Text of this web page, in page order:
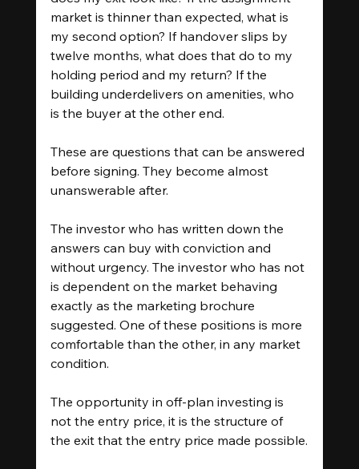
market is thinner than expected, what is
my second option? If handover slips by
twelve months, what does that do to my
holding period and my return? If the
building underdelivers on amenities, who
is the buyer at the other end.
These are questions that can be answered
before signing. They become almost
unanswerable after.
The investor who has written down the
answers can buy with conviction and
without urgency. The investor who has not
is dependent on the market behaving
exactly as the marketing brochure
suggested. One of these positions is more
comfortable than the other, in any market
condition.
The opportunity in off-plan investing is
not the entry price, it is the structure of
the exit that the entry price made possible.